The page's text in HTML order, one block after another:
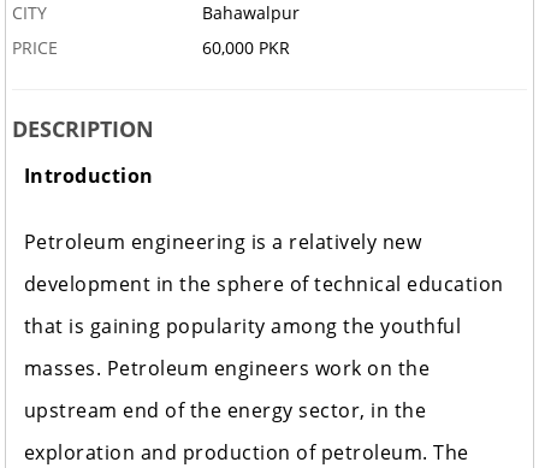
CITY
Bahawalpur
PRICE
60,000 PKR
DESCRIPTION
Introduction
Petroleum engineering is a relatively new
development in the sphere of technical education
that is gaining popularity among the youthful
masses. Petroleum engineers work on the
upstream end of the energy sector, in the
exploration and production of petroleum. The